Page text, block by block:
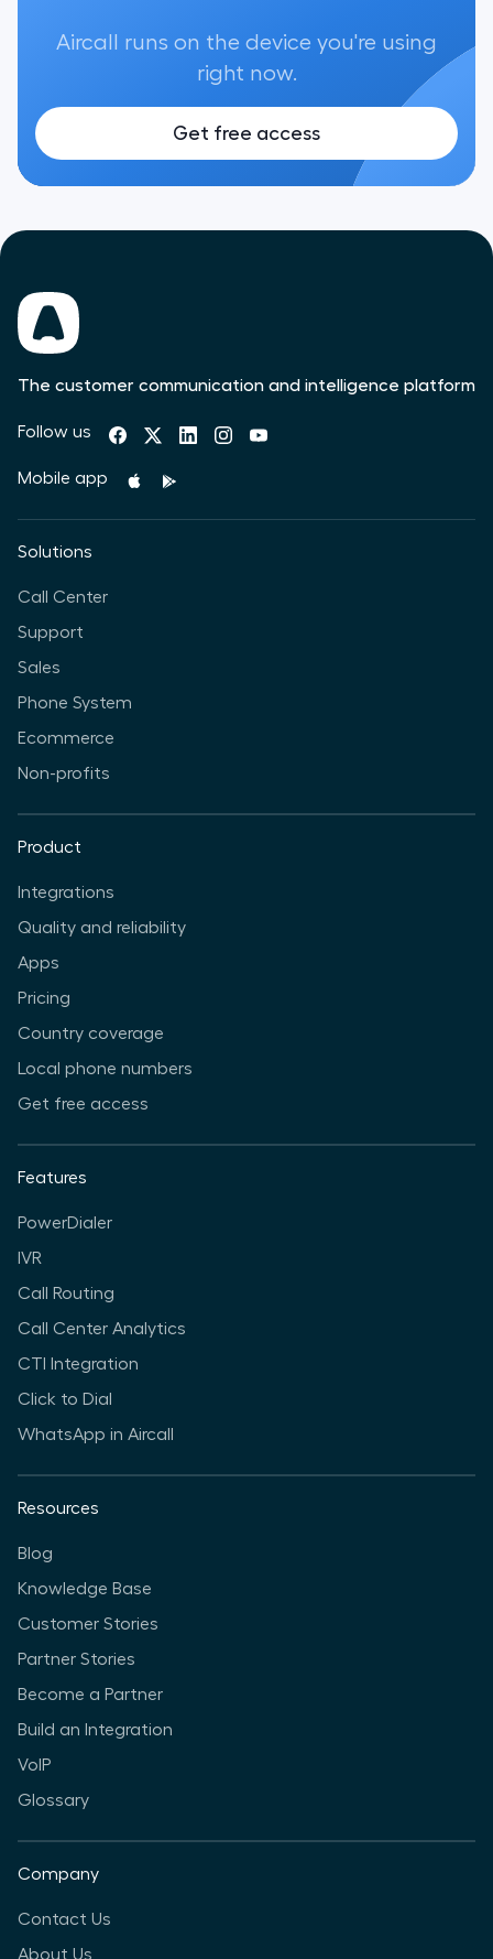
Aircall runs on the device you're using
right now.
Get free access
The customer communication and intelligence platform
Follow us
Mobile app
Solutions
Call Center
Support
Sales
Phone System
Ecommerce
Non-profits
Product
Integrations
Quality and reliability
Apps
Pricing
Country coverage
Local phone numbers
Get free access
Features
PowerDialer
IVR
Call Routing
Call Center Analytics
CTI Integration
Click to Dial
WhatsApp in Aircall
Resources
Blog
Knowledge Base
Customer Stories
Partner Stories
Become a Partner
Build an Integration
VoIP
Glossary
Company
Contact Us
About Us